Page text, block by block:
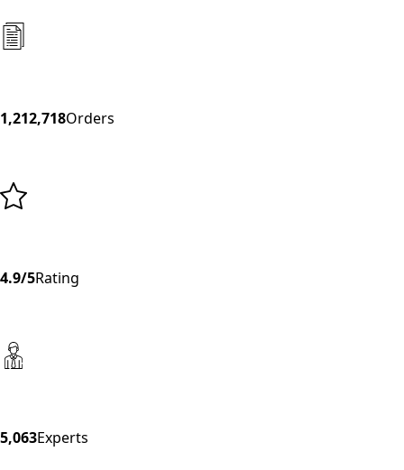
1,212,718Orders
4.9/5Rating
5,063Experts